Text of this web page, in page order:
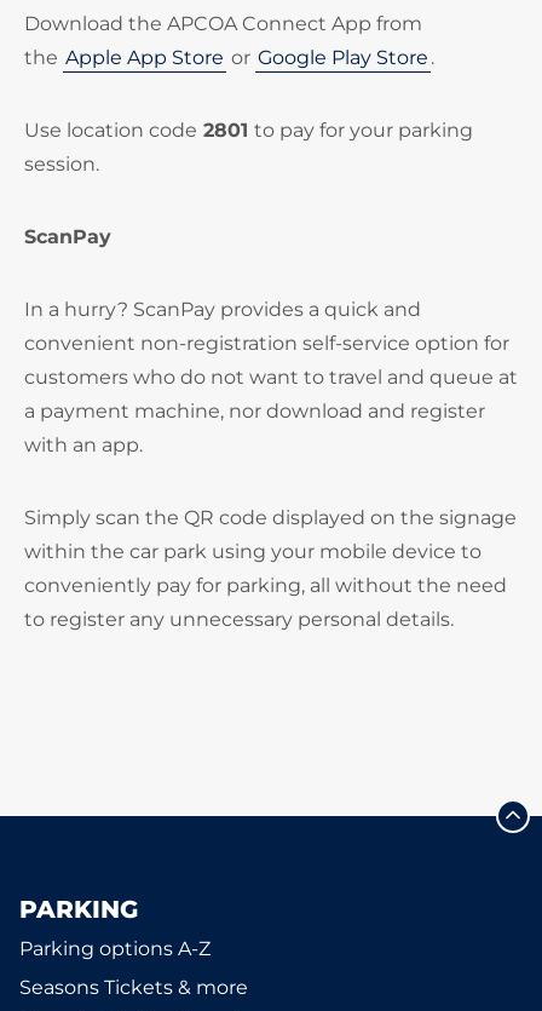
Download the APCOA Connect App from
the Apple App Store or Google Play Store .
Use location code 2801 to pay for your parking
session.
ScanPay
In a hurry? ScanPay provides a quick and
convenient non-registration self-service option for
customers who do not want to travel and queue at
a payment machine, nor download and register
with an app.
Simply scan the QR code displayed on the signage
within the car park using your mobile device to
conveniently pay for parking, all without the need
to register any unnecessary personal details.
PARKING
Parking options A-Z
Seasons Tickets & more